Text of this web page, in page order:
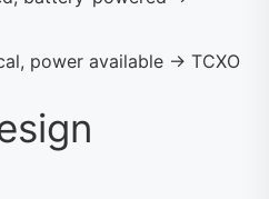
power available → TCXO